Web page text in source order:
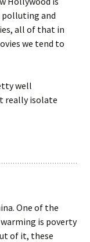
polluting and
all of that in
we tend to
well
really isolate
One of the
is poverty
of it, these